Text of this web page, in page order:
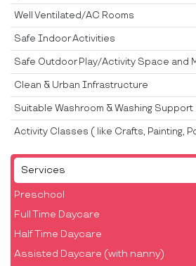
Services
Preschool
Full Time Daycare
Half Time Daycare
Assisted Daycare (with nanny)
Well Ventilated/AC Rooms
Safe Indoor Activities
Safe Outdoor Play/Activity Space and
Clean & Urban Infrastructure
Suitable Washroom & Washing Support
Activity Classes ( like Crafts, Painting,